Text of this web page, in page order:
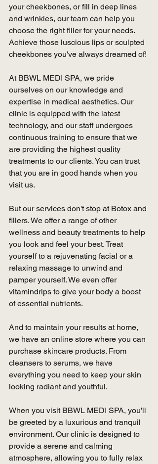
your cheekbones, or fill in deep lines
and wrinkles, our team can help you
choose the right filler for your needs.
Achieve those luscious lips or sculpted
cheekbones you've always dreamed of!
At BBWL MEDI SPA, we pride
ourselves on our knowledge and
expertise in medical aesthetics. Our
clinic is equipped with the latest
technology, and our staff undergoes
continuous training to ensure that we
are providing the highest quality
treatments to our clients. You can trust
that you are in good hands when you
visit us.
But our services don't stop at Botox and
fillers. We offer a range of other
wellness and beauty treatments to help
you look and feel your best. Treat
yourself to a rejuvenating facial or a
relaxing massage to unwind and
pamper yourself. We even offer
vitamindrips to give your body a boost
of essential nutrients.
And to maintain your results at home,
we have an online store where you can
purchase skincare products. From
cleansers to serums, we have
everything you need to keep your skin
looking radiant and youthful.
When you visit BBWL MEDI SPA, you'll
be greeted by a luxurious and tranquil
environment. Our clinic is designed to
provide a serene and calming
atmosphere, allowing you to fully relax